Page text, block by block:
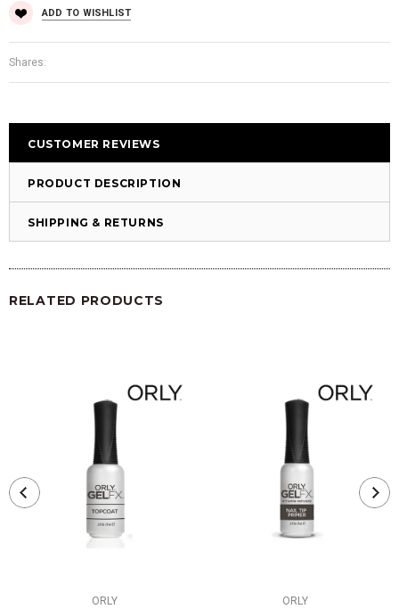
ADD TO WISHLIST
Shares:
CUSTOMER REVIEWS
PRODUCT DESCRIPTION
SHIPPING & RETURNS
RELATED PRODUCTS
ORLY
ORLY